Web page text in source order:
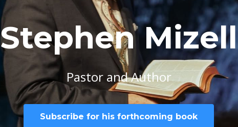
Stephen Mizell
Pastor and Author
Subscribe for his forthcoming book